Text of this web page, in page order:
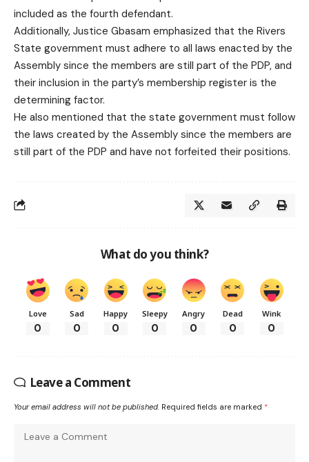
included as the fourth defendant.
Additionally, Justice Gbasam emphasized that the Rivers
State government must adhere to all laws enacted by the
Assembly since the members are still part of the PDP, and
their inclusion in the party’s membership register is the
determining factor.
He also mentioned that the state government must follow
the laws created by the Assembly since the members are
still part of the PDP and have not forfeited their positions.
What do you think?
Love
0
Sad
0
Happy
0
Sleepy
0
Angry
0
Dead
0
Wink
0
Leave a Comment
Your email address will not be published. Required fields are marked *